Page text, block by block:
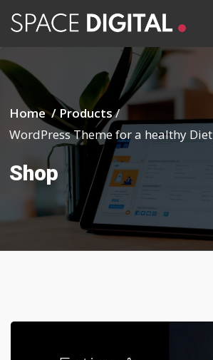
Home /Products/
WordPress Theme for a healthy Diet
Shop